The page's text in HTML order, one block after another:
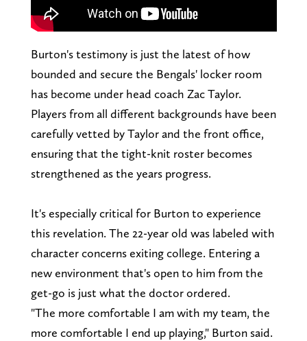
Burton's testimony is just the latest of how
bounded and secure the Bengals' locker room
has become under head coach Zac Taylor.
Players from all different backgrounds have been
carefully vetted by Taylor and the front office,
ensuring that the tight-knit roster becomes
strengthened as the years progress.
It's especially critical for Burton to experience
this revelation. The 22-year old was labeled with
character concerns exiting college. Entering a
new environment that's open to him from the
get-go is just what the doctor ordered.
"The more comfortable I am with my team, the
more comfortable I end up playing," Burton said.